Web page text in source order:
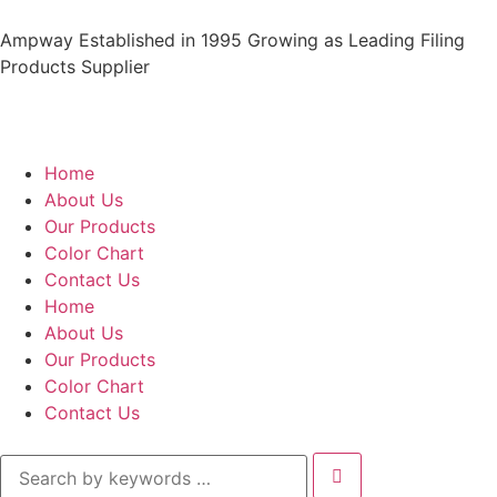
Ampway Established in 1995 Growing as Leading Filing
Products Supplier
Home
About Us
Our Products
Color Chart
Contact Us
Home
About Us
Our Products
Color Chart
Contact Us